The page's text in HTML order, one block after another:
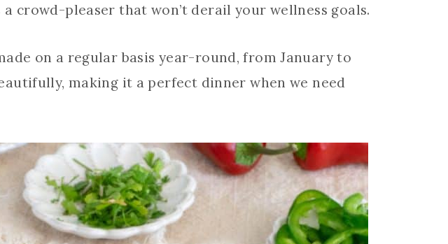
crowd-pleaser that won’t derail your wellness goals.
on a regular basis year-round, from January to
making it a perfect dinner when we need